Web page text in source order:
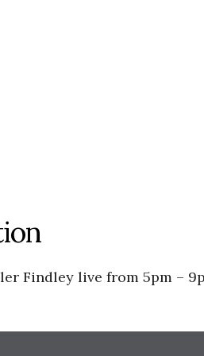
Findley live from 5pm –